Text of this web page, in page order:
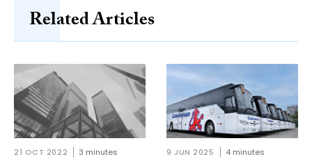
Related Articles
21 OCT 2022 3 minutes 9 JUN 2025 4 minutes